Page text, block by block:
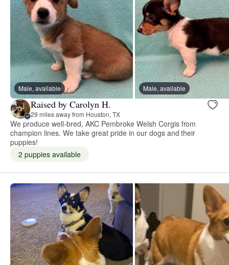
Male, available Male, available
Raised by Carolyn H.
29 miles away from Houston, TX
We produce well-bred, AKC Pembroke Welsh Corgis from
champion lines. We take great pride in our dogs and their
puppies!
2 puppies available